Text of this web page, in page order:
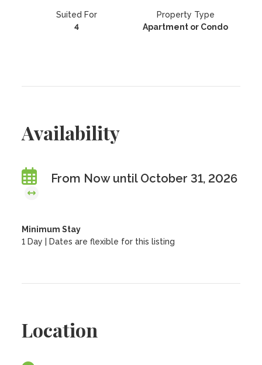
Suited For
4
Property Type
Apartment or Condo
Availability
From Now until October 31, 2026
Minimum Stay
1 Day | Dates are flexible for this listing
Location